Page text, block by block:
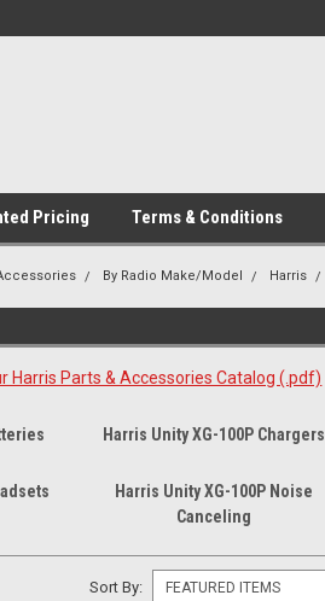
Pricing Terms & Conditions
By Radio Make/Model Harris
Harris Parts & Accessories Catalog (.pdf)
Harris Unity XG-100P Chargers
Harris Unity XG-100P Noise
Canceling
Sort By: